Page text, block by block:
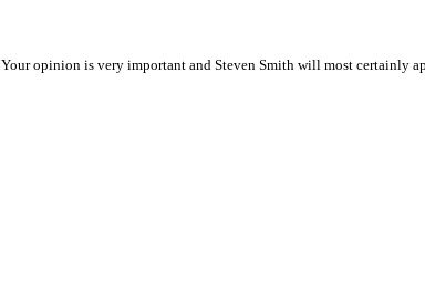
opinion is very important and Steven Smith will most certainly